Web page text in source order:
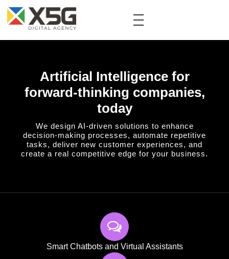
Artificial Intelligence for
forward-thinking companies,
today
We design AI-driven solutions to enhance
decision-making processes, automate repetitive
tasks, deliver new customer experiences, and
create a real competitive edge for your business.
Smart Chatbots and Virtual Assistants